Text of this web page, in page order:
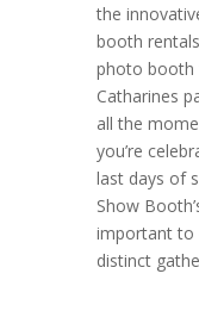
the
booth
photo booth
Catharines
all the
you’re
last days of
Show
important to
distinct